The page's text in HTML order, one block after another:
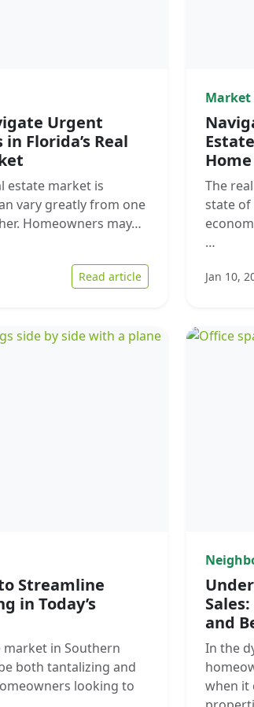
Urgent
in Florida’s Real
estate market is
vary greatly from one
Homeowners may…
Read article: How to Navigate
Market
The
state of
…
Jan 10,
Streamline
in Today’s
market in Southern
both tantalizing and
looking to
and
In the
when it